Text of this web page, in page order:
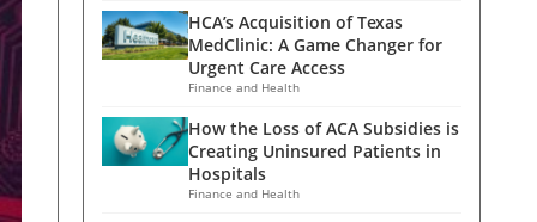
HCA’s Acquisition of Texas
MedClinic: A Game Changer for
Urgent Care Access
Finance and Health
How the Loss of ACA Subsidies is
Creating Uninsured Patients in
Hospitals
Finance and Health